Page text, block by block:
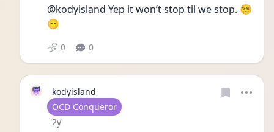
@kodyisland Yep it won’t stop til we stop. 😵‍💫
😑
0 0
kodyisland
User type
OCD Conqueror
Date posted
2y